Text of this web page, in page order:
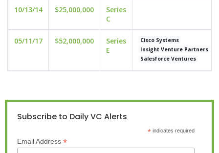
10/13/14 $25,000,000
Series
C
05/11/17 $52,000,000
Series
E
Cisco Systems
Insight Venture Partners
Salesforce Ventures
Subscribe to Daily VC Alerts
*indicates required
Email Address *